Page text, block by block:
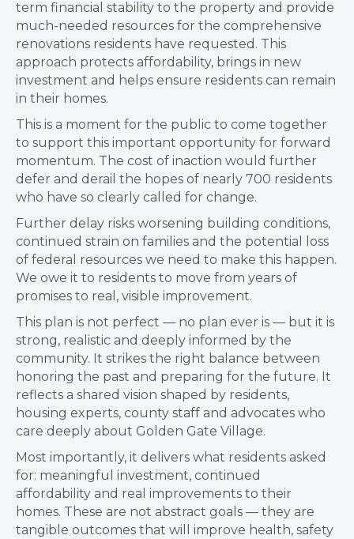
term financial stability to the property and provide
much-needed resources for the comprehensive
renovations residents have requested. This
approach protects affordability, brings in new
investment and helps ensure residents can remain
in their homes.
This is a moment for the public to come together
to support this important opportunity for forward
momentum. The cost of inaction would further
defer and derail the hopes of nearly 700 residents
who have so clearly called for change.
Further delay risks worsening building conditions,
continued strain on families and the potential loss
of federal resources we need to make this happen.
We owe it to residents to move from years of
promises to real, visible improvement.
This plan is not perfect — no plan ever is — but it is
strong, realistic and deeply informed by the
community. It strikes the right balance between
honoring the past and preparing for the future. It
reflects a shared vision shaped by residents,
housing experts, county staff and advocates who
care deeply about Golden Gate Village.
Most importantly, it delivers what residents asked
for: meaningful investment, continued
affordability and real improvements to their
homes. These are not abstract goals — they are
tangible outcomes that will improve health, safety